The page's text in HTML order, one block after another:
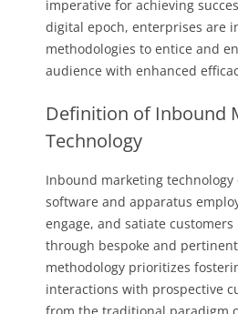
imperative for achieving
digital epoch, enterprises are
methodologies to entice and
audience with enhanced
Definition of Inbound
Technology
Inbound marketing technology
software and apparatus
engage, and satiate
through bespoke and
methodology prioritizes
interactions with prospective